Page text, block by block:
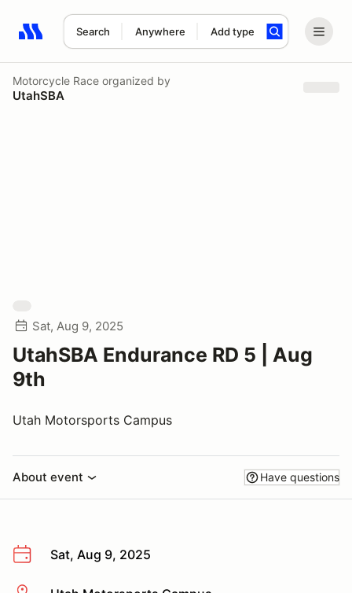
Search Anywhere Add type
Search results: No search term
Motorcycle Race organized by
UtahSBA
Sat, Aug 9, 2025
UtahSBA Endurance RD 5 | Aug
9th
Utah Motorsports Campus
About event Have questions
Sat, Aug 9, 2025